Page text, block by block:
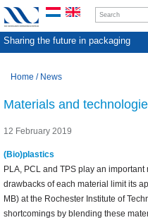
Sharing the future in packaging
Home / News
Materials and
12 February 2019
(Bio)plastics
PLA, PCL and TPS play an
drawbacks of each material limit its
MB) at the Rochester Institute of
shortcomings by blending these